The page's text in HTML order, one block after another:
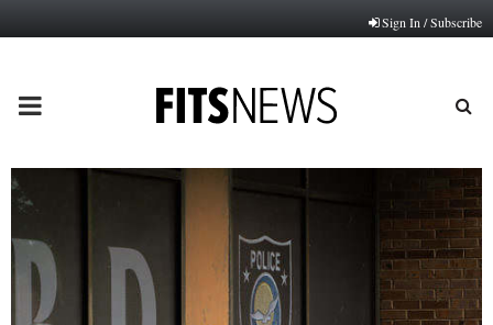
Sign In / Subscribe
PRIMARY
MENU